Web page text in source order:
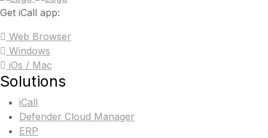
Get iCall app:
Web Browser
Windows
iOs / Mac
Solutions
iCall
Defender Cloud Manager
ERP